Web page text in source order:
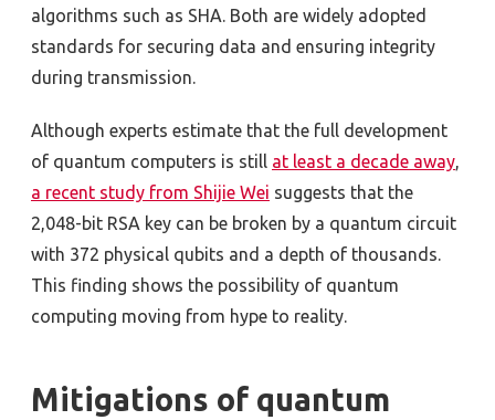
algorithms such as SHA. Both are widely adopted
standards for securing data and ensuring integrity
during transmission.
Although experts estimate that the full development
of quantum computers is still at least a decade away,
a recent study from Shijie Wei suggests that the
2,048-bit RSA key can be broken by a quantum circuit
with 372 physical qubits and a depth of thousands.
This finding shows the possibility of quantum
computing moving from hype to reality.
Mitigations of quantum